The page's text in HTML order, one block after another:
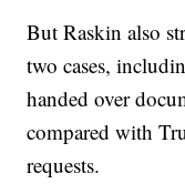
But Raskin also
two cases,
handed over
compared with
requests.